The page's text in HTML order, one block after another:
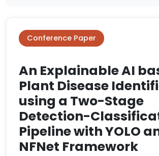
Conference Paper
An Explainable AI
Plant Disease
using a Two-Stage
Detection-
Pipeline with YOLO
NFNet Framework